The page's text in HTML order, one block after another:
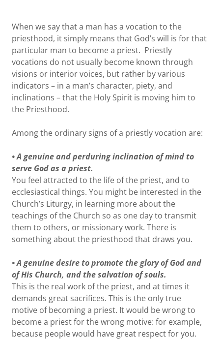
When we say that a man has a vocation to the
priesthood, it simply means that God’s will is for that
particular man to become a priest. Priestly
vocations do not usually become known through
visions or interior voices, but rather by various
indicators – in a man’s character, piety, and
inclinations – that the Holy Spirit is moving him to
the Priesthood.
Among the ordinary signs of a priestly vocation are:
• A genuine and perduring inclination of mind to
serve God as a priest.
You feel attracted to the life of the priest, and to
ecclesiastical things. You might be interested in the
Church’s Liturgy, in learning more about the
teachings of the Church so as one day to transmit
them to others, or missionary work. There is
something about the priesthood that draws you.
• A genuine desire to promote the glory of God and
of His Church, and the salvation of souls.
This is the real work of the priest, and at times it
demands great sacrifices. This is the only true
motive of becoming a priest. It would be wrong to
become a priest for the wrong motive: for example,
because people would have great respect for you.